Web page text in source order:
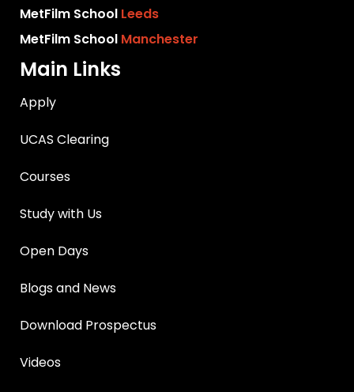
MetFilm School Leeds
MetFilm School Manchester
Main Links
Apply
UCAS Clearing
Courses
Study with Us
Open Days
Blogs and News
Download Prospectus
Videos